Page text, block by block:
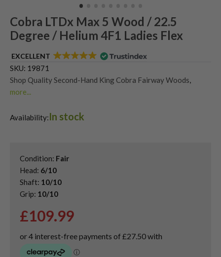
Cobra LTDx Max 5 Wood / 22.5
Degree / Helium 4F1 Ladies Flex
EXCELLENT
SKU: 19871
Shop Quality Second-Hand King Cobra Fairway Woods
more...
Availability:In stock
Condition: Fair
Head: 6/10
Shaft: 10/10
Grip: 10/10
£109.99